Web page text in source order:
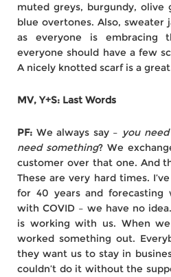
muted greys, burgundy, olive
blue overtones. Also, sweater
as everyone is embracing
everyone should have a few
A nicely knotted scarf is a
MV, Y+S: Last Words
PF: We always say – you
need something? We
customer over that one. And
These are very hard times.
for 40 years and forecasting
with COVID – we have no
is working with us. When
worked something out.
they want us to stay in
couldn’t do it without the